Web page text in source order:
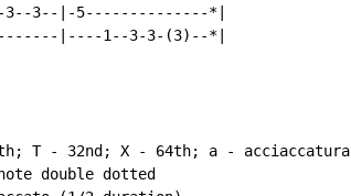
3--|-5--------------*|
|----1--3-3-(3)--*|
T - 32nd; X - 64th; a - acciaccatura
double dotted